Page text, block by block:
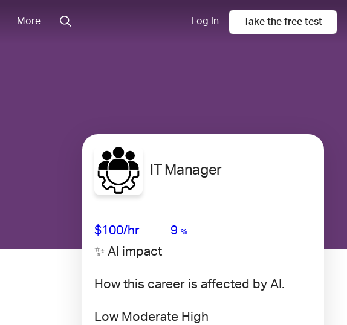
More Log In Take the free test
IT Manager
$100/hr 9 %
✨ AI impact
How this career is affected by AI.
Low Moderate High